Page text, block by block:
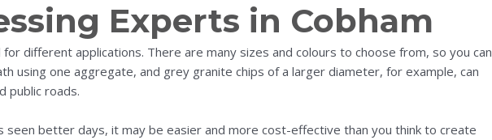
Experts in Cobham
different applications. There are many sizes and colours to choose from, so you can
using one aggregate, and grey granite chips of a larger diameter, for example, can
public roads.
seen better days, it may be easier and more cost-effective than you think to create